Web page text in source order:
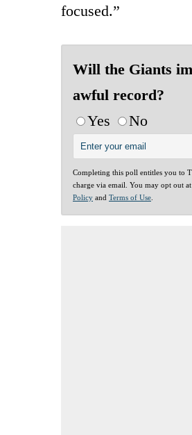
focused.”
Will the Giants
awful record?
Yes
No
Completing this poll entitles you to
charge via email. You may opt out
Policy and Terms of Use